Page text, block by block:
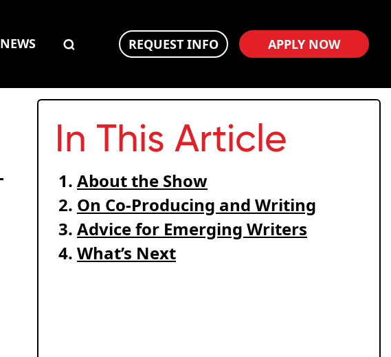
NEWS REQUEST INFO APPLY NOW
In This Article
About the Show
On Co-Producing and Writing
Advice for Emerging Writers
What’s Next